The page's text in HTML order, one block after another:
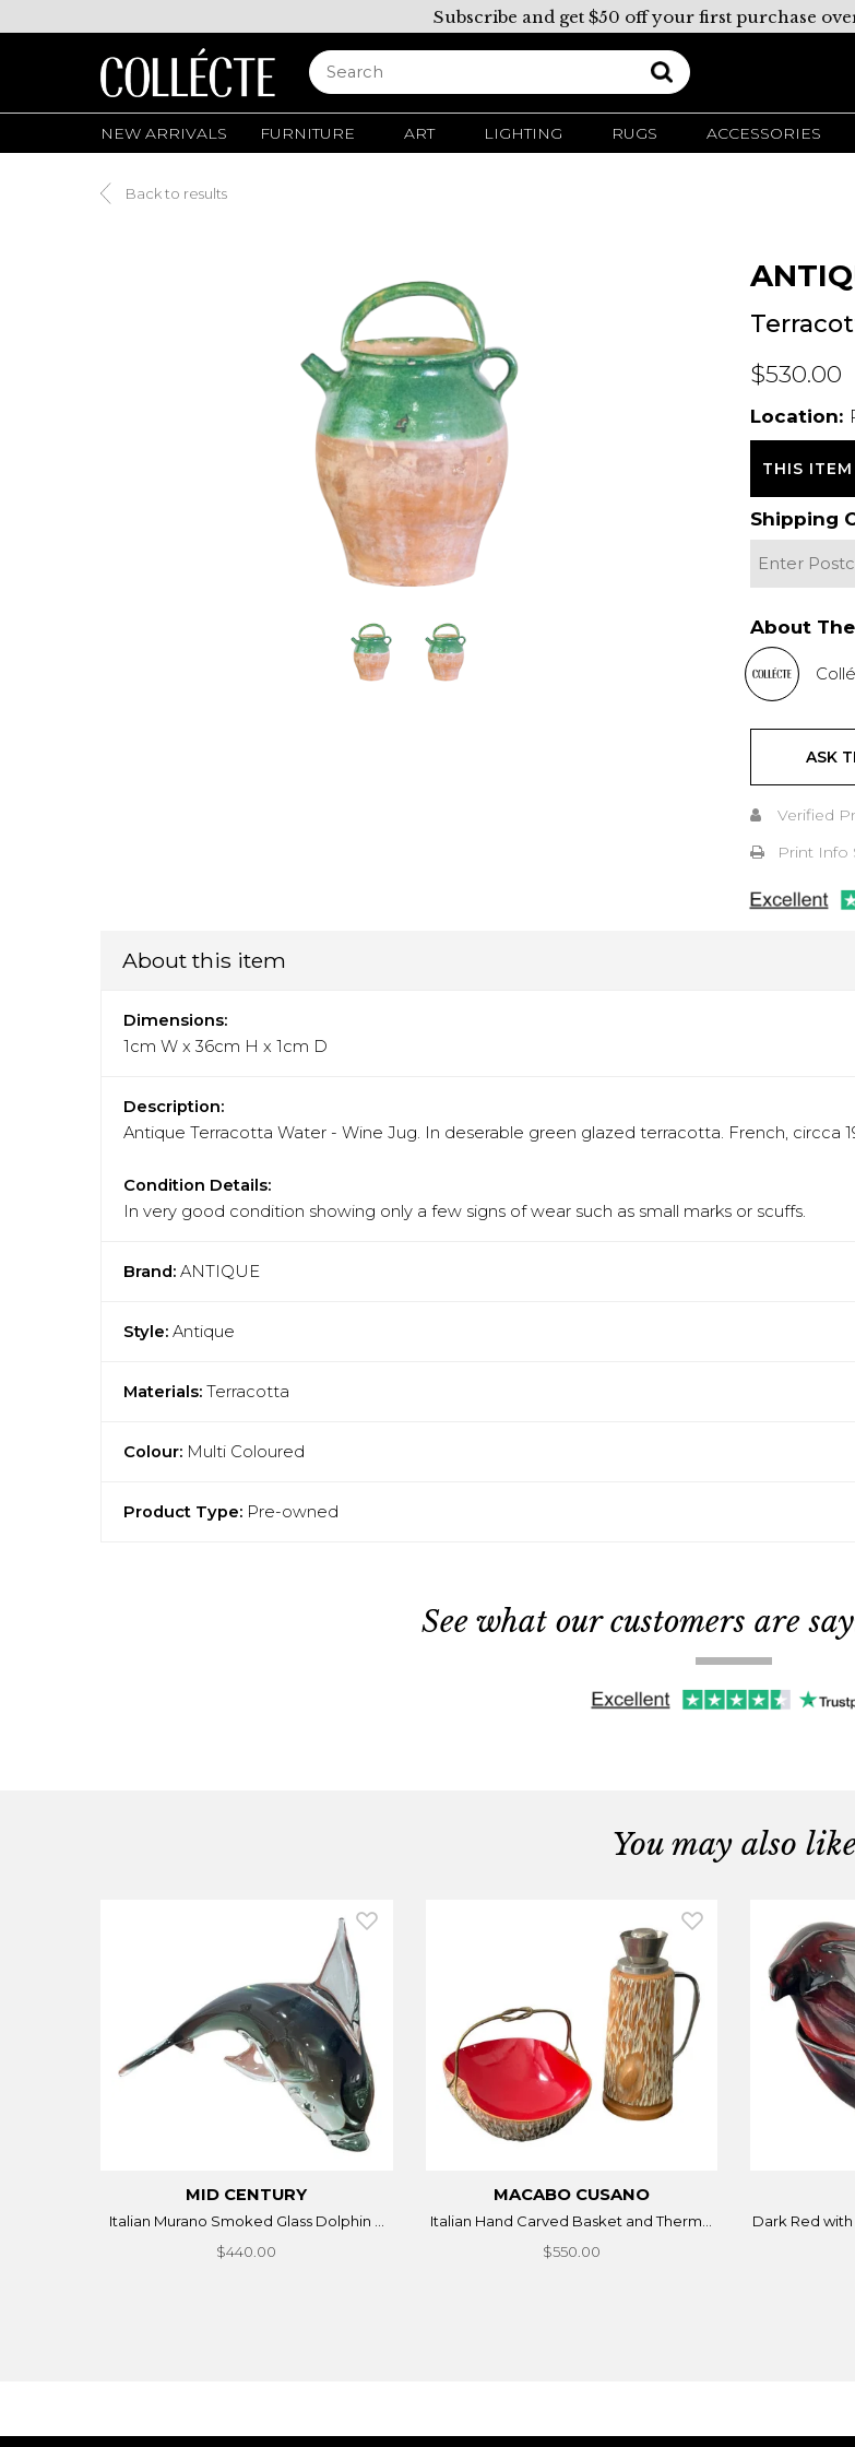
Subscribe and get $50 off your first purchase
NEW ARRIVALS FURNITURE ART LIGHTING RUGS ACCESSORIES
Back to results
$530.00
Location:
THIS
Shipping
About
ASK
Verified
Print Info
About this item
Dimensions:
1cm W x 36cm H x 1cm D
Description:
Antique Terracotta Water - Wine Jug. In deserable green glazed terracotta. French, circca
Condition Details:
In very good condition showing only a few signs of wear such as small marks or scuffs.
Brand: ANTIQUE
Style: Antique
Materials: Terracotta
Colour: Multi Coloured
Product Type: Pre-owned
See what our customers are
You may also
MID CENTURY
Italian Murano Smoked Glass Dolphin ...
$440.00
MACABO CUSANO
Italian Hand Carved Basket and Therm...
$550.00
Dark Red with